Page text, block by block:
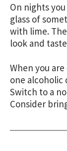
On nights
glass of
with lime.
look and
When you
one alcoholic
Switch to a
Consider